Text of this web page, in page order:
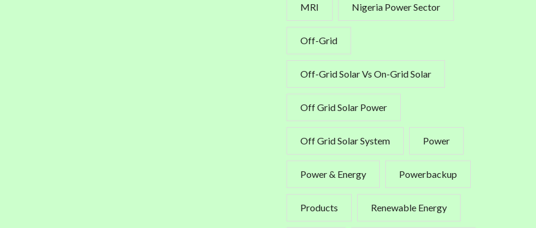
MRI Nigeria Power Sector
Off-Grid
Off-Grid Solar Vs On-Grid Solar
Off Grid Solar Power
Off Grid Solar System Power
Power & Energy Powerbackup
Products Renewable Energy